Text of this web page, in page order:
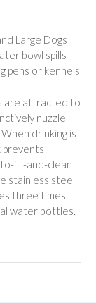
Large Dogs
bowl spills
pens or kennels
are attracted to
nuzzle
drinking is
prevents
fill-and-clean
stainless steel
three times
water bottles.